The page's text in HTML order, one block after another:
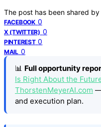
The post has been shared by
FACEBOOK 0
X (TWITTER) 0
PINTEREST 0
MAIL 0
📊 Full opportunity
Is Right About the
ThorstenMeyerAI.com
and execution plan.